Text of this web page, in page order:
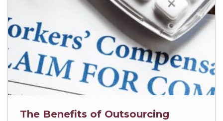
The Benefits of Outsourcing